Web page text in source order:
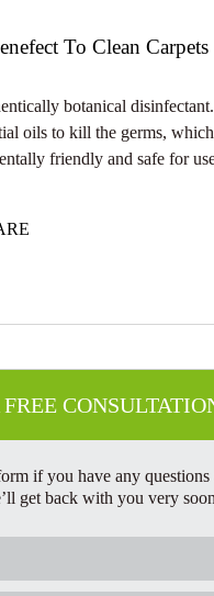
To Clean Carpets
botanical
oils to kill the germs,
friendly and safe for
if you have any
get back with you very